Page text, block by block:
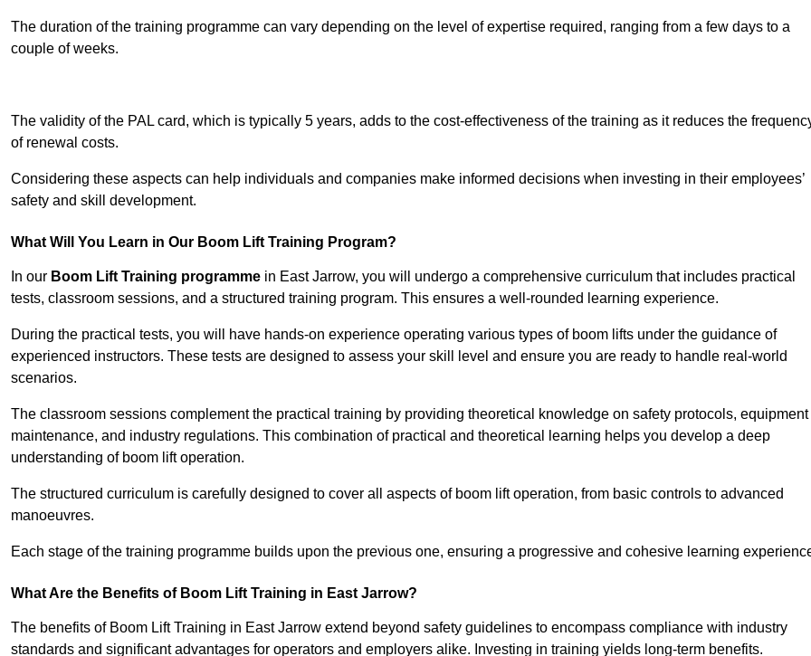
The duration of the training programme can vary depending on the level of expertise required, ranging from a few days to a
couple of weeks.
The validity of the PAL card, which is typically 5 years, adds to the cost-effectiveness of the training as it reduces the
of renewal costs.
Considering these aspects can help individuals and companies make informed decisions when investing in their employees’
safety and skill development.
What Will You Learn in Our Boom Lift Training Program?
In our Boom Lift Training programme in East Jarrow, you will undergo a comprehensive curriculum that includes practical
tests, classroom sessions, and a structured training program. This ensures a well-rounded learning experience.
During the practical tests, you will have hands-on experience operating various types of boom lifts under the guidance of
experienced instructors. These tests are designed to assess your skill level and ensure you are ready to handle real-world
scenarios.
The classroom sessions complement the practical training by providing theoretical knowledge on safety protocols, equipment
maintenance, and industry regulations. This combination of practical and theoretical learning helps you develop a deep
understanding of boom lift operation.
The structured curriculum is carefully designed to cover all aspects of boom lift operation, from basic controls to advanced
manoeuvres.
Each stage of the training programme builds upon the previous one, ensuring a progressive and cohesive learning
What Are the Benefits of Boom Lift Training in East Jarrow?
The benefits of Boom Lift Training in East Jarrow extend beyond safety guidelines to encompass compliance with industry
standards and significant advantages for operators and employers alike. Investing in training yields long-term benefits.